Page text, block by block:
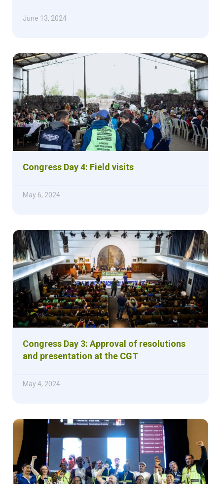
June 13, 2024
Congress Day 4: Field visits
May 6, 2024
Congress Day 3: Approval of resolutions
and presentation at the CGT
May 4, 2024